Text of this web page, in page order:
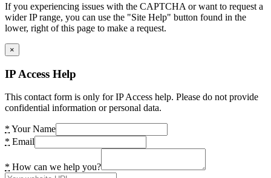
If you experiencing issues with the CAPTCHA or want to request a
wider IP range, you can use the "Site Help" button found in the
lower, right of this page to make a request.
×
IP Access Help
This contact form is only for IP Access help. Please do not provide
confidential information or personal data.
* Your Name
* Email
* How can we help you?